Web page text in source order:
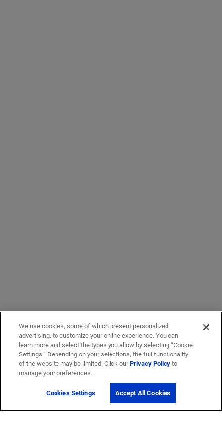
We use cookies, some of which present personalized
advertising, to customize your online experience. You can
learn more and select the types you allow by selecting “Cookie
Settings.” Depending on your selections, the full functionality
of the website may be limited. Click ourPrivacy Policyto
manage your preferences.
Cookies Settings Accept All Cookies